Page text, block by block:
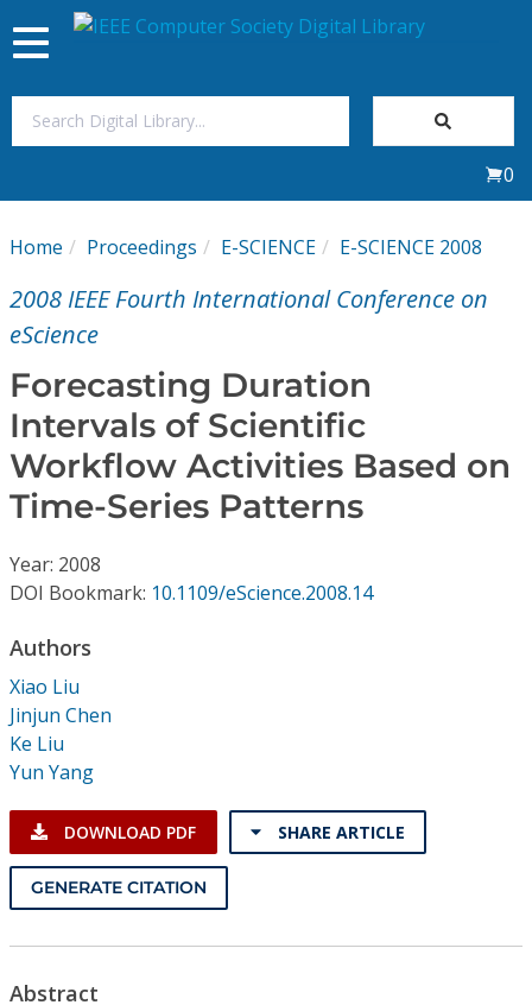
My Subscriptions
Magazines
Journals
Video Library
Institutional CSDL
Subscriptions
Toggle
navigation
0
Home Proceedings E-SCIENCE E-SCIENCE 2008
2008 IEEE Fourth International Conference on
eScience
Forecasting Duration
Intervals of Scientific
Workflow Activities Based on
Time-Series Patterns
Year: 2008
DOI Bookmark: 10.1109/eScience.2008.14
Authors
Xiao Liu
Jinjun Chen
Ke Liu
Yun Yang
DOWNLOAD PDF SHARE ARTICLE
GENERATE CITATION
Abstract